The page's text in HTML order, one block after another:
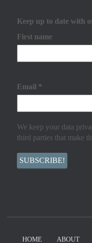
Keep up to date with
First name
Email *
We keep your data
third parties that make
HOME ABOUT